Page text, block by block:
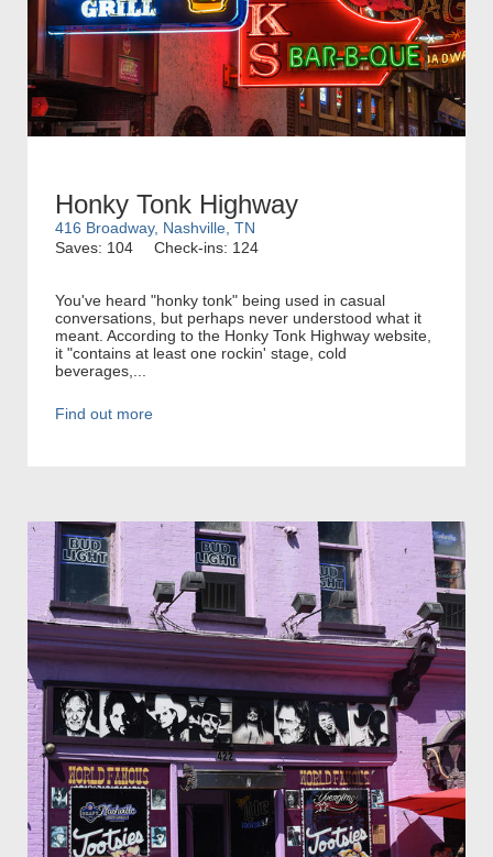
Honky Tonk Highway
416 Broadway, Nashville, TN
Saves: 104
Check-ins: 124
You've heard "honky tonk" being used in casual
conversations, but perhaps never understood what it
meant. According to the Honky Tonk Highway website,
it "contains at least one rockin' stage, cold
beverages,...
Find out more